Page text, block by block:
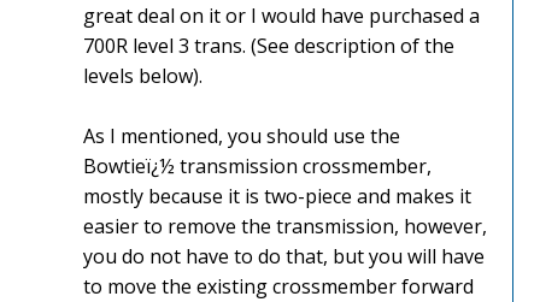
great deal on it or I would have purchased a
700R level 3 trans. (See description of the
levels below).
As I mentioned, you should use the
Bowtieï¿½ transmission crossmember,
mostly because it is two-piece and makes it
easier to remove the transmission, however,
you do not have to do that, but you will have
to move the existing crossmember forward